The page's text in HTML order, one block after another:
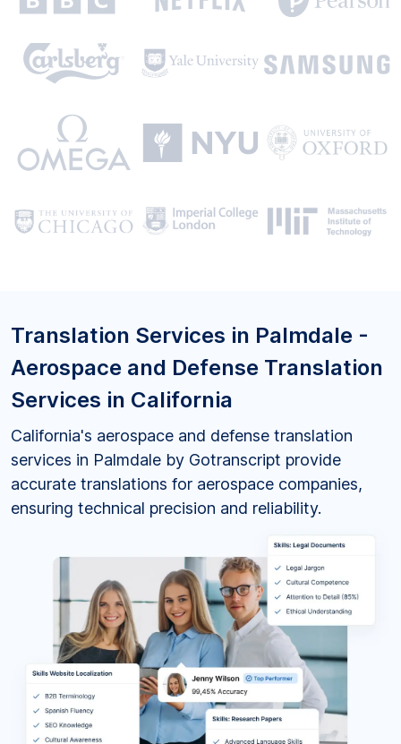
Translation Services in Palmdale -
Aerospace and Defense Translation
Services in California
California's aerospace and defense translation
services in Palmdale by Gotranscript provide
accurate translations for aerospace companies,
ensuring technical precision and reliability.